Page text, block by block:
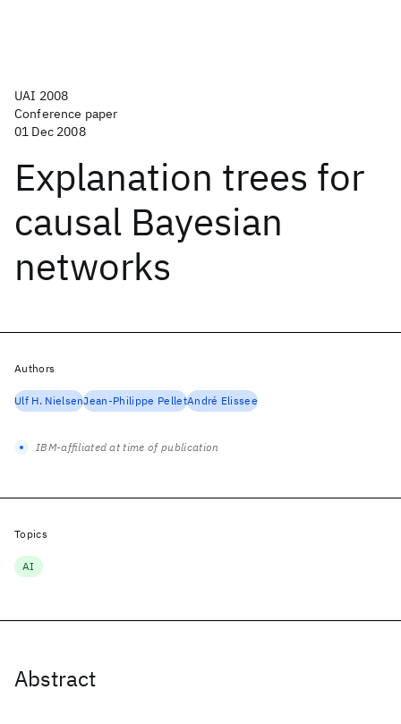
UAI 2008
Conference paper
01 Dec 2008
Explanation trees for
causal Bayesian
networks
Abstract
Authors
Ulf H. NielsenJean-Philippe PelletAndré Elissee
IBM-affiliated at time of publication
Topics
AI